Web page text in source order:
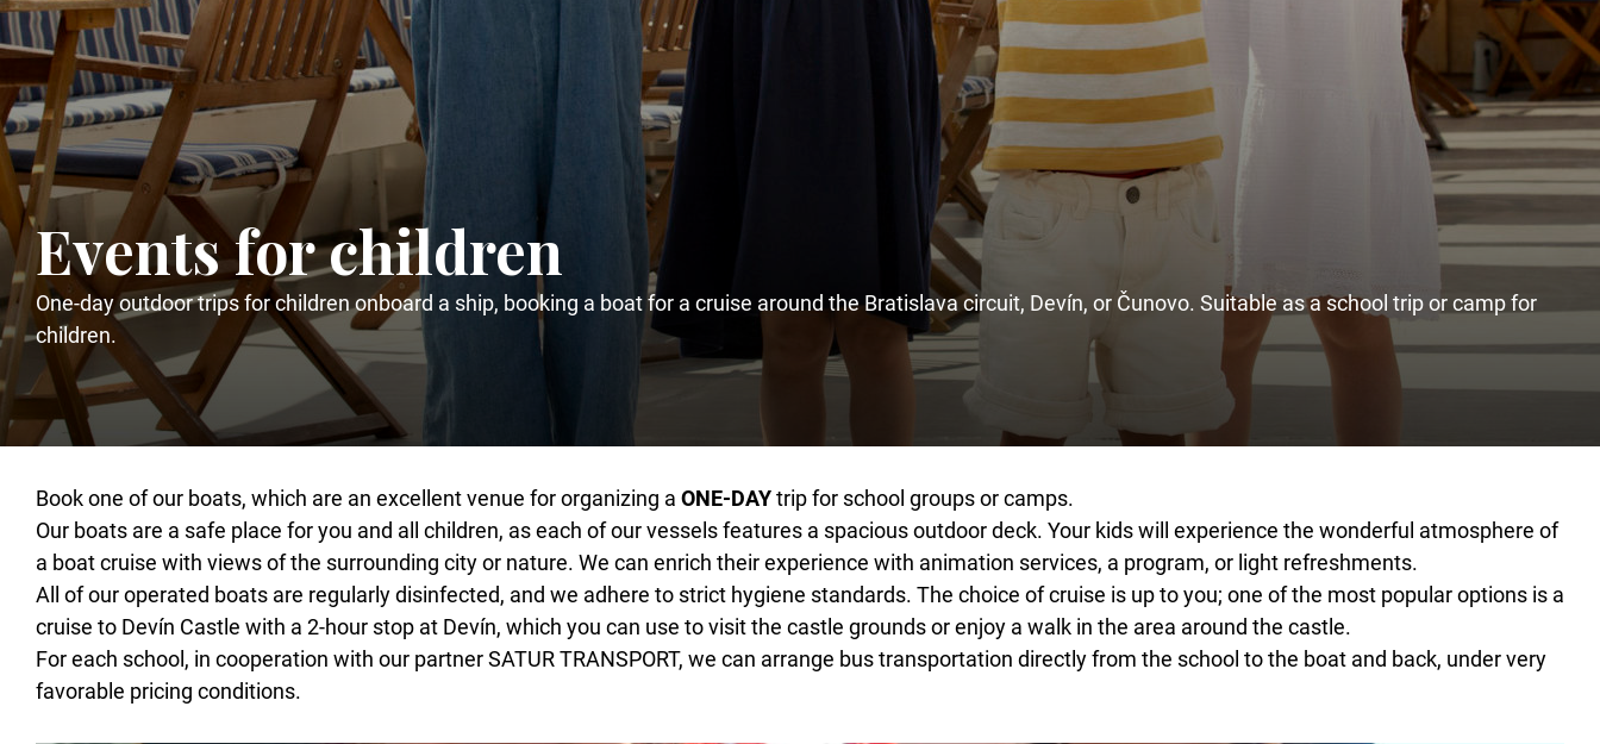
Events for children
One-day outdoor trips for children onboard a ship, booking a boat for a cruise around the Bratislava circuit, Devín, or Čunovo. Suitable as a school trip or camp for
children.
Book one of our boats, which are an excellent venue for organizing a ONE-DAYtrip for school groups or camps.
Our boats are a safe place for you and all children, as each of our vessels features a spacious outdoor deck. Your kids will experience the wonderful atmosphere of
a boat cruise with views of the surrounding city or nature. We can enrich their experience with animation services, a program, or light refreshments.
All of our operated boats are regularly disinfected, and we adhere to strict hygiene standards. The choice of cruise is up to you; one of the most popular options is a
cruise to Devín Castle with a 2-hour stop at Devín, which you can use to visit the castle grounds or enjoy a walk in the area around the castle.
For each school, in cooperation with our partner SATUR TRANSPORT, we can arrange bus transportation directly from the school to the boat and back, under very
favorable pricing conditions.